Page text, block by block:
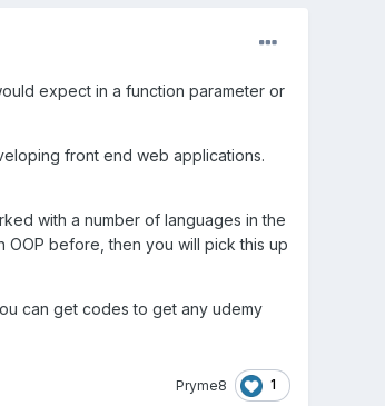
expect in a function parameter or
front end web applications.
with a number of languages in the
OOP before, then you will pick this up
can get codes to get any udemy
Pryme8 1